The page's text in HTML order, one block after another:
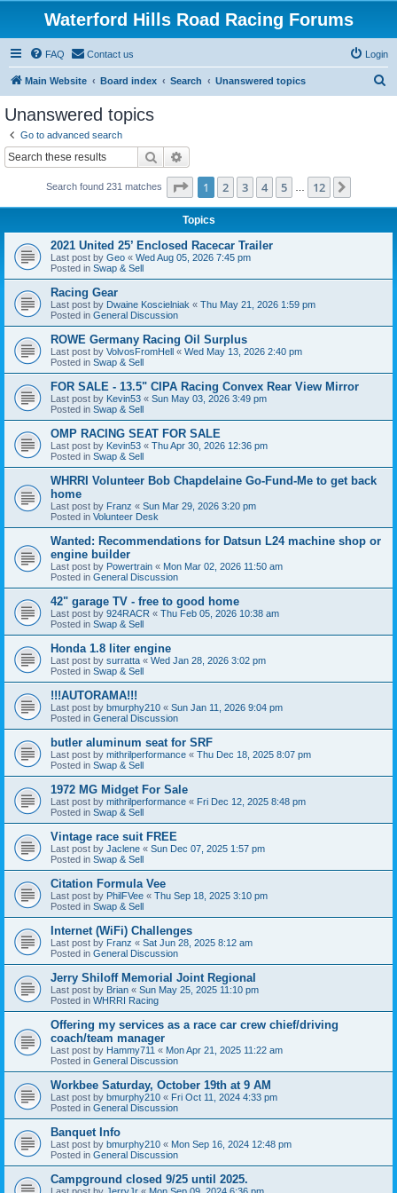
Waterford Hills Road Racing Forums
FAQ Contact us Login
Main Website Board index Search Unanswered topics
Unanswered topics
Go to advanced search
Search
Search found 231 matches Page 1of 12
1 2 3 4 5 12
Topics
2021 United 25’ Enclosed Racecar Trailer
Last post by Geo « Wed Aug 05, 2026 7:45 pm
Posted in Swap & Sell
Racing Gear
Last post by Dwaine Koscielniak « Thu May 21, 2026 1:59 pm
Posted in General Discussion
ROWE Germany Racing Oil Surplus
Last post by VolvosFromHell « Wed May 13, 2026 2:40 pm
Posted in Swap & Sell
FOR SALE - 13.5" CIPA Racing Convex Rear View Mirror
Last post by Kevin53 « Sun May 03, 2026 3:49 pm
Posted in Swap & Sell
OMP RACING SEAT FOR SALE
Last post by Kevin53 « Thu Apr 30, 2026 12:36 pm
Posted in Swap & Sell
WHRRI Volunteer Bob Chapdelaine Go-Fund-Me to get back
home
Last post by Franz « Sun Mar 29, 2026 3:20 pm
Posted in Volunteer Desk
Wanted: Recommendations for Datsun L24 machine shop or
engine builder
Last post by Powertrain « Mon Mar 02, 2026 11:50 am
Posted in General Discussion
42" garage TV - free to good home
Last post by 924RACR « Thu Feb 05, 2026 10:38 am
Posted in Swap & Sell
Honda 1.8 liter engine
Last post by surratta « Wed Jan 28, 2026 3:02 pm
Posted in Swap & Sell
!!!AUTORAMA!!!
Last post by bmurphy210 « Sun Jan 11, 2026 9:04 pm
Posted in General Discussion
butler aluminum seat for SRF
Last post by mithrilperformance « Thu Dec 18, 2025 8:07 pm
Posted in Swap & Sell
1972 MG Midget For Sale
Last post by mithrilperformance « Fri Dec 12, 2025 8:48 pm
Posted in Swap & Sell
Vintage race suit FREE
Last post by Jaclene « Sun Dec 07, 2025 1:57 pm
Posted in Swap & Sell
Citation Formula Vee
Last post by PhilFVee « Thu Sep 18, 2025 3:10 pm
Posted in Swap & Sell
Internet (WiFi) Challenges
Last post by Franz « Sat Jun 28, 2025 8:12 am
Posted in General Discussion
Jerry Shiloff Memorial Joint Regional
Last post by Brian « Sun May 25, 2025 11:10 pm
Posted in WHRRI Racing
Offering my services as a race car crew chief/driving
coach/team manager
Last post by Hammy711 « Mon Apr 21, 2025 11:22 am
Posted in General Discussion
Workbee Saturday, October 19th at 9 AM
Last post by bmurphy210 « Fri Oct 11, 2024 4:33 pm
Posted in General Discussion
Banquet Info
Last post by bmurphy210 « Mon Sep 16, 2024 12:48 pm
Posted in General Discussion
Campground closed 9/25 until 2025.
Last post by JerryJr « Mon Sep 09, 2024 6:36 pm